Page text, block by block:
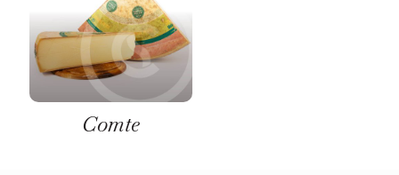
Comte